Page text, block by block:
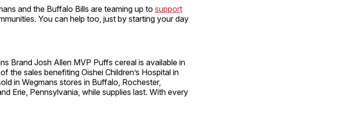
and the Buffalo Bills are teaming up to support
You can help too, just by starting your day
Brand Josh Allen MVP Puffs cereal is available in
the sales benefiting Oishei Children’s Hospital in
in Wegmans stores in Buffalo, Rochester,
Erie, Pennsylvania, while supplies last. With every